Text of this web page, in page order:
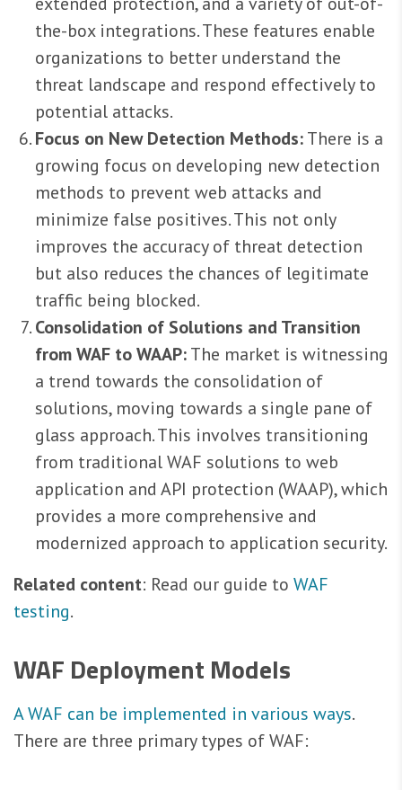
the-box integrations. These features enable
organizations to better understand the
threat landscape and respond effectively to
potential attacks.
Focus on New Detection Methods:There is a
growing focus on developing new detection
methods to prevent web attacks and
minimize false positives. This not only
improves the accuracy of threat detection
but also reduces the chances of legitimate
traffic being blocked.
Consolidation of Solutions and Transition
from WAF to WAAP:The market is witnessing
a trend towards the consolidation of
solutions, moving towards a single pane of
glass approach. This involves transitioning
from traditional WAF solutions to web
application and API protection (WAAP), which
provides a more comprehensive and
modernized approach to application security.
Related content: Read our guide to WAF
testing.
WAF Deployment Models
A WAF can be implemented in various ways.
There are three primary types of WAF: